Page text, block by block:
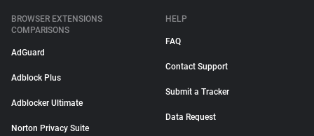
BROWSER EXTENSIONS
COMPARISONS
AdGuard
Adblock Plus
Adblocker Ultimate
Norton Privacy Suite
HELP
FAQ
Contact Support
Submit a Tracker
Data Request